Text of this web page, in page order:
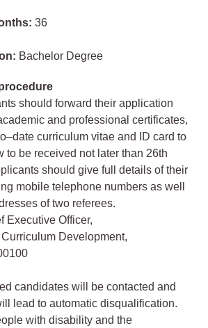
36
Bachelor Degree
should forward their application
and professional certificates,
curriculum vitae and ID card to
to be received not later than 26th
should give full details of their
mobile telephone numbers as well
of two referees.
Executive Officer,
Development,
candidates will be contacted and
lead to automatic disqualification.
with disability and the